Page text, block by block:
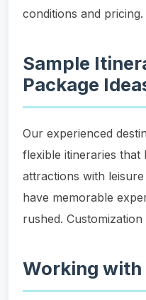
conditions and pricing.
Sample
Package
Our experienced
flexible itineraries that
attractions with
have memorable
rushed.
Working with